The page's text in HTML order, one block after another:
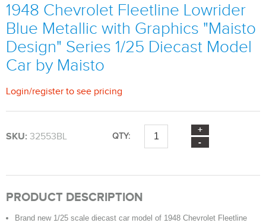
1948 Chevrolet Fleetline Lowrider
Blue Metallic with Graphics "Maisto
Design" Series 1/25 Diecast Model
Car by Maisto
Login/register to see pricing
SKU: 32553BL QTY:
PRODUCT DESCRIPTION
Brand new 1/25 scale diecast car model of 1948 Chevrolet Fleetline